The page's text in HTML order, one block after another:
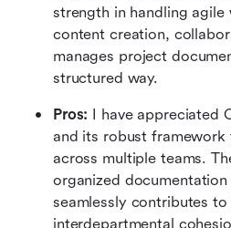
strength in handling
content creation,
manages project
structured way.
Pros: I have appreciated
and its robust
across multiple teams.
organized
seamlessly contributes
interdepartmental